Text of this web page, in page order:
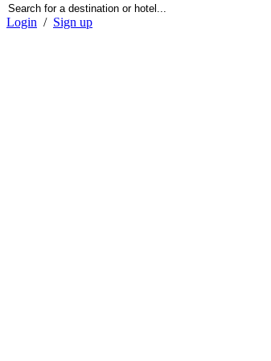
Login / Sign up